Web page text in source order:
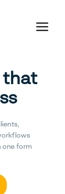
that
one form